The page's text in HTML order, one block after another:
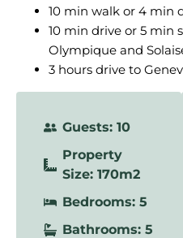
10 min walk or 4 min
10 min drive or 5 min
Olympique and
3 hours drive to
Guests: 10
Property
Size: 170m2
Bedrooms: 5
Bathrooms: 5